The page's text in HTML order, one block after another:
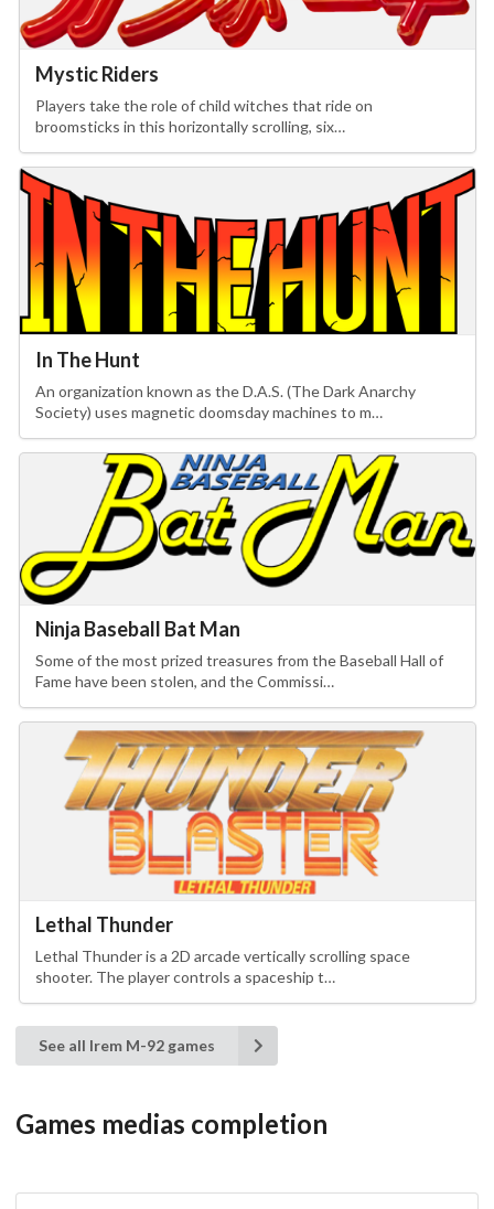
Drop your files on this page to
add to the current database item
Mystic Riders
Players take the role of child witches that ride on
broomsticks in this horizontally scrolling, six…
In The Hunt
An organization known as the D.A.S. (The Dark Anarchy
Society) uses magnetic doomsday machines to m…
Ninja Baseball Bat Man
Some of the most prized treasures from the Baseball Hall of
Fame have been stolen, and the Commissi…
Lethal Thunder
Lethal Thunder is a 2D arcade vertically scrolling space
shooter. The player controls a spaceship t…
See all Irem M-92 games
Games medias completion